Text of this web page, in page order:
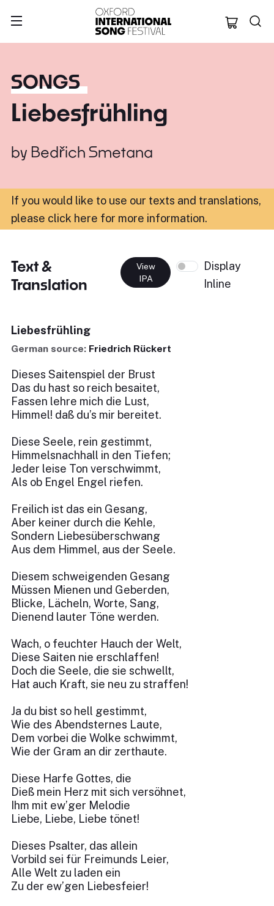
Oxford
SONGS
Liebesfrühling
by Bedřich Smetana
If you would like to use our texts and translations,
please click here for more information.
Text &
Translation
View
IPA
Display
Inline
Liebesfrühling
German source: Friedrich Rückert
Dieses Saitenspiel der Brust
Das du hast so reich besaitet,
Fassen lehre mich die Lust,
Himmel! daß du’s mir bereitet.
Diese Seele, rein gestimmt,
Himmelsnachhall in den Tiefen;
Jeder leise Ton verschwimmt,
Als ob Engel Engel riefen.
Freilich ist das ein Gesang,
Aber keiner durch die Kehle,
Sondern Liebesüberschwang
Aus dem Himmel, aus der Seele.
Diesem schweigenden Gesang
Müssen Mienen und Geberden,
Blicke, Lächeln, Worte, Sang,
Dienend lauter Töne werden.
Wach, o feuchter Hauch der Welt,
Diese Saiten nie erschlaffen!
Doch die Seele, die sie schwellt,
Hat auch Kraft, sie neu zu straffen!
Ja du bist so hell gestimmt,
Wie des Abendsternes Laute,
Dem vorbei die Wolke schwimmt,
Wie der Gram an dir zerthaute.
Diese Harfe Gottes, die
Dieß mein Herz mit sich versöhnet,
Ihm mit ew’ger Melodie
Liebe, Liebe, Liebe tönet!
Dieses Psalter, das allein
Vorbild sei für Freimunds Leier,
Alle Welt zu laden ein
Zu der ew’gen Liebesfeier!